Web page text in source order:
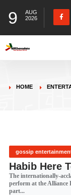
9
AUG
2026
HOME
gossip
Habib Here
The internationally-
perform at the Alliance
part...